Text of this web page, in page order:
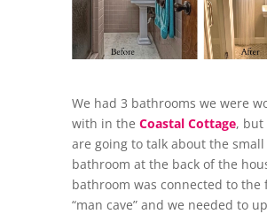
We had 3 bathrooms we were
with in the Coastal Cottage, but
are going to talk about the small
bathroom at the back of the
bathroom was connected to the
“man cave” and we needed to